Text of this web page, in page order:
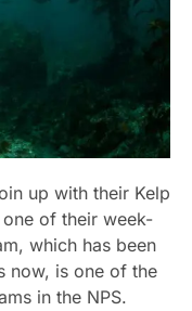
up with their Kelp
of their week-
which has been
now, is one of the
in the NPS.